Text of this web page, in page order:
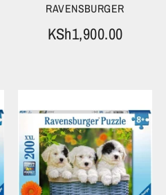
RAVENSBURGER
KSh1,900.00